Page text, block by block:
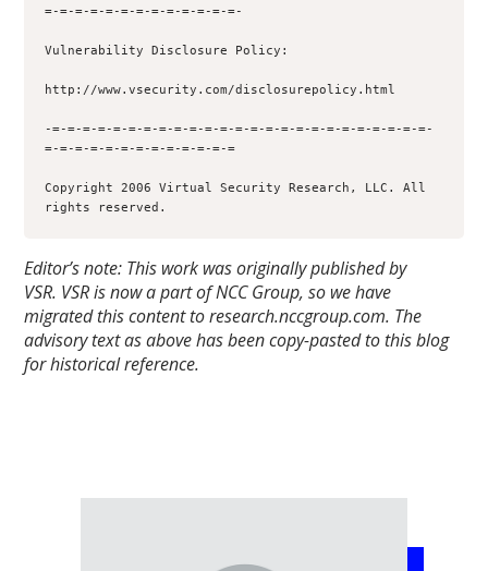
=-=-=-=-=-=-=-=-=-=-=-=-=-
Vulnerability Disclosure Policy:
http://www.vsecurity.com/disclosurepolicy.html
-=-=-=-=-=-=-=-=-=-=-=-=-=-=-=-=-=-=-=-=-=-=-=-=-=-
=-=-=-=-=-=-=-=-=-=-=-=-=
Copyright 2006 Virtual Security Research, LLC. All
rights reserved.
Editor’s note: This work was originally published by
VSR. VSR is now a part of NCC Group, so we have
migrated this content to research.nccgroup.com. The
advisory text as above has been copy-pasted to this blog
for historical reference.